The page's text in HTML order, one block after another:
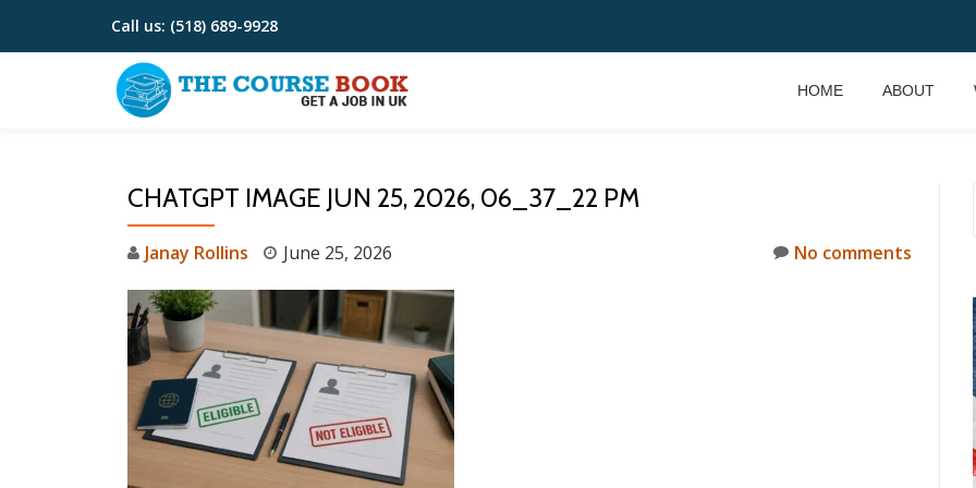
Skip
Call us: (518) 689-9928
HOME ABOUT
CHATGPT IMAGE JUN 25, 2026, 06_37_22 PM
Janay Rollins June 25, 2026 No comments